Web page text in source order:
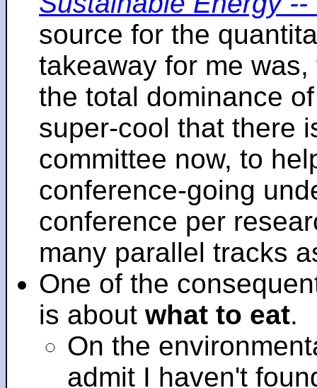
source for the
takeaway for me
the total dominance
super-cool that there
committee now, to
conference-going
conference per
many parallel tracks
One of the
is about what to eat.
On the
admit I haven't